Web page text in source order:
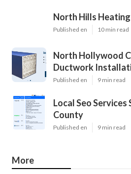
North Hills
Published en 10 min read
North Hollywood
Ductwork
Published en 9 min read
Local Seo Services
County
Published en 9 min read
More